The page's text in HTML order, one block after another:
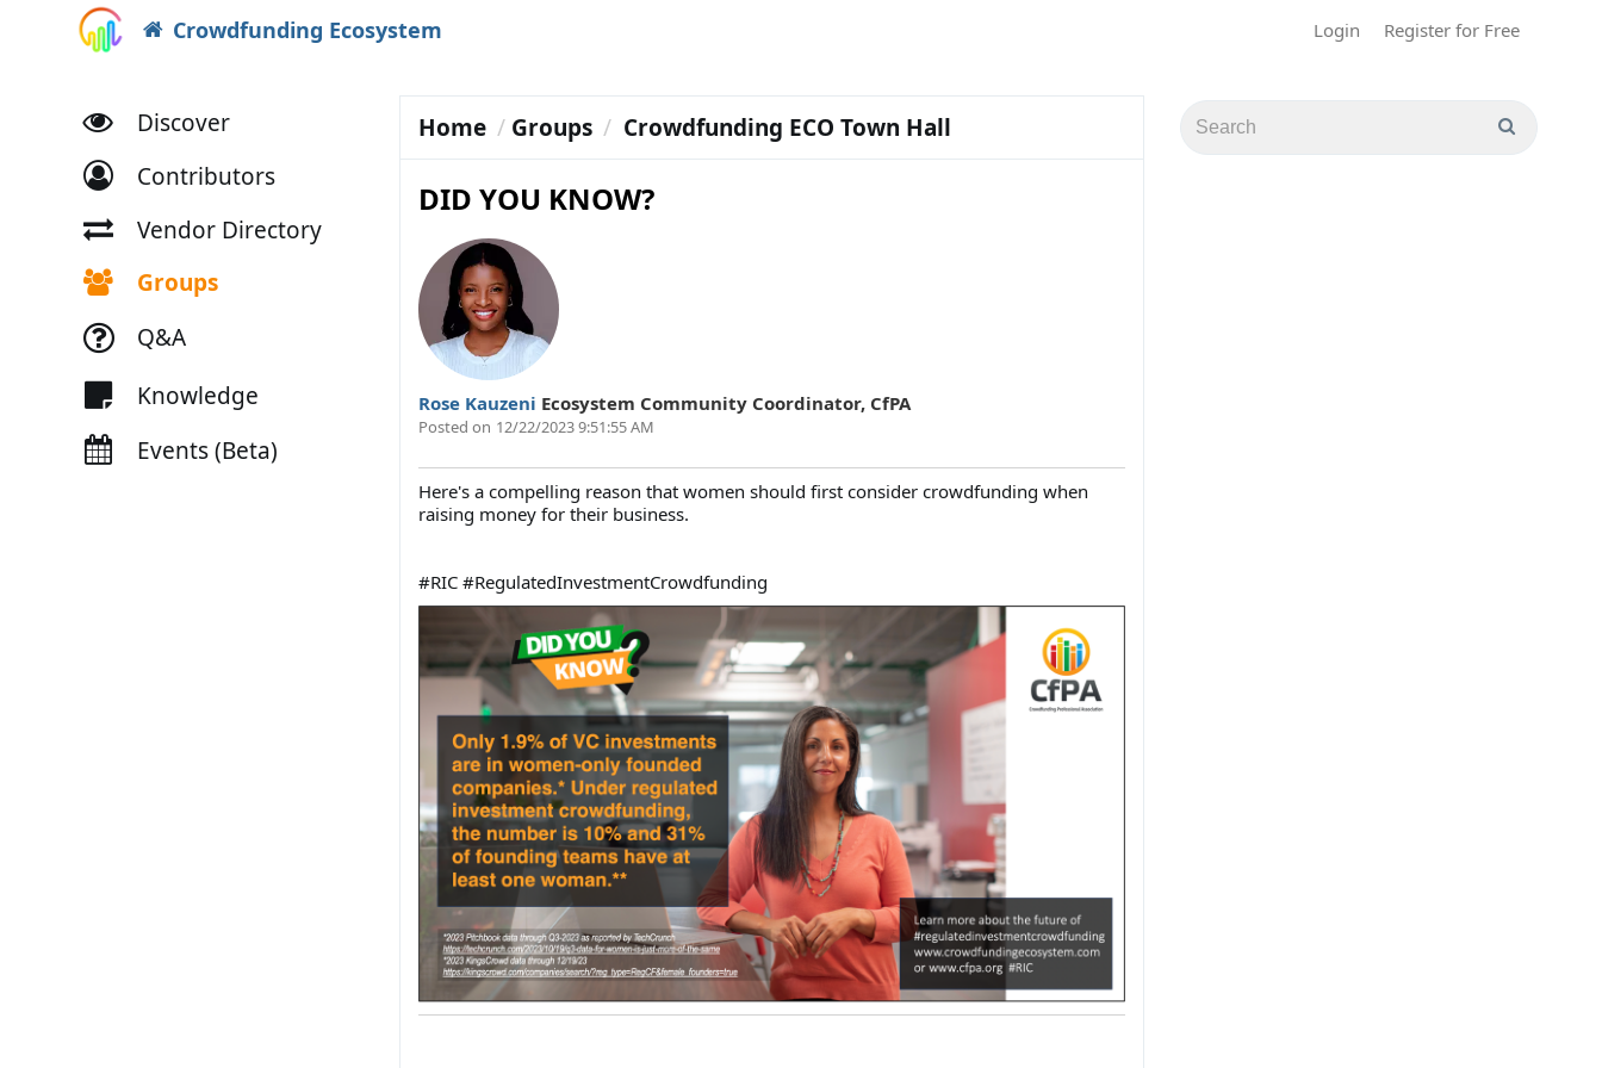
Crowdfunding Ecosystem Login Register for Free
Discover
Contributors
Vendor Directory
Groups
Q&A
Knowledge
Events (Beta)
Home Groups Crowdfunding ECO Town Hall
DID YOU KNOW?
Rose Kauzeni Ecosystem Community Coordinator, CfPA
Posted on 12/22/2023 9:51:55 AM
Here's a compelling reason that women should first consider crowdfunding when
raising money for their business.
#RIC #RegulatedInvestmentCrowdfunding